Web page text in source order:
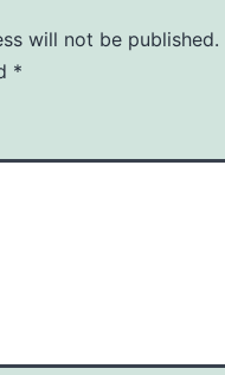
will not be published.
*